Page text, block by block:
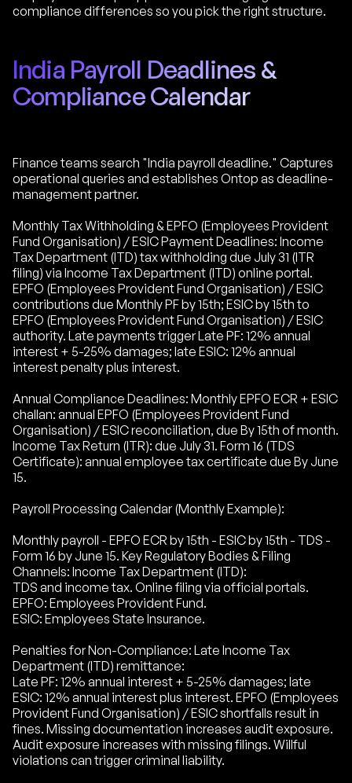
compliance differences so you pick the right structure.
India Payroll Deadlines &
Compliance Calendar
Finance teams search "India payroll deadline." Captures
operational queries and establishes Ontop as deadline-
management partner.
Monthly Tax Withholding & EPFO (Employees Provident
Fund Organisation) / ESIC Payment Deadlines: Income
Tax Department (ITD) tax withholding due July 31 (ITR
filing) via Income Tax Department (ITD) online portal.
EPFO (Employees Provident Fund Organisation) / ESIC
contributions due Monthly PF by 15th; ESIC by 15th to
EPFO (Employees Provident Fund Organisation) / ESIC
authority. Late payments trigger Late PF: 12% annual
interest + 5-25% damages; late ESIC: 12% annual
interest penalty plus interest.
Annual Compliance Deadlines: Monthly EPFO ECR + ESIC
challan: annual EPFO (Employees Provident Fund
Organisation) / ESIC reconciliation, due By 15th of month.
Income Tax Return (ITR): due July 31. Form 16 (TDS
Certificate): annual employee tax certificate due By June
15.
Payroll Processing Calendar (Monthly Example):
Monthly payroll - EPFO ECR by 15th - ESIC by 15th - TDS -
Form 16 by June 15. Key Regulatory Bodies & Filing
Channels: Income Tax Department (ITD):
TDS and income tax. Online filing via official portals.
EPFO: Employees Provident Fund.
ESIC: Employees State Insurance.
Penalties for Non-Compliance: Late Income Tax
Department (ITD) remittance:
Late PF: 12% annual interest + 5-25% damages; late
ESIC: 12% annual interest plus interest. EPFO (Employees
Provident Fund Organisation) / ESIC shortfalls result in
fines. Missing documentation increases audit exposure.
Audit exposure increases with missing filings. Willful
violations can trigger criminal liability.